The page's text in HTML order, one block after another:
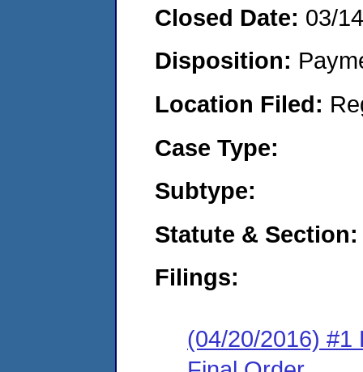
Closed Date: 03/
Disposition:
Location Filed:
Case Type:
Subtype:
Statute & Section:
Filings:
(04/20/2016) #1